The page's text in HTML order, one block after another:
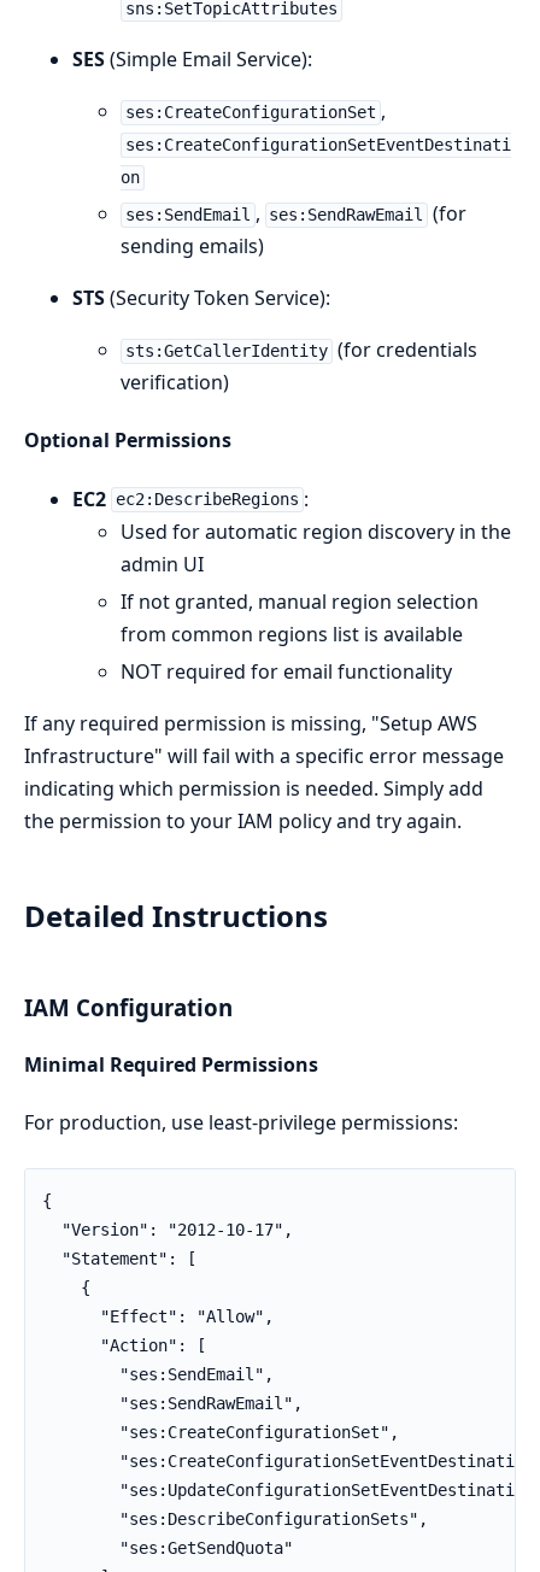
sns:SetTopicAttributes
SES(Simple Email Service):
ses:CreateConfigurationSet ,
ses:CreateConfigurationSetEventDestinati
on
ses:SendEmail , ses:SendRawEmail (for
sending emails)
STS(Security Token Service):
sts:GetCallerIdentity (for credentials
verification)
Optional Permissions
EC2 ec2:DescribeRegions :
Used for automatic region discovery in the
admin UI
If not granted, manual region selection
from common regions list is available
NOT required for email functionality
If any required permission is missing, "Setup AWS
Infrastructure" will fail with a specific error message
indicating which permission is needed. Simply add
the permission to your IAM policy and try again.
Detailed Instructions
IAM Configuration
Minimal Required Permissions
For production, use least-privilege permissions:
{
  "Version": "2012-10-17",
  "Statement": [
    {
      "Effect": "Allow",
      "Action": [
        "ses:SendEmail",
        "ses:SendRawEmail",
        "ses:CreateConfigurationSet",
        "ses:DescribeConfigurationSets",
        "ses:GetSendQuota"